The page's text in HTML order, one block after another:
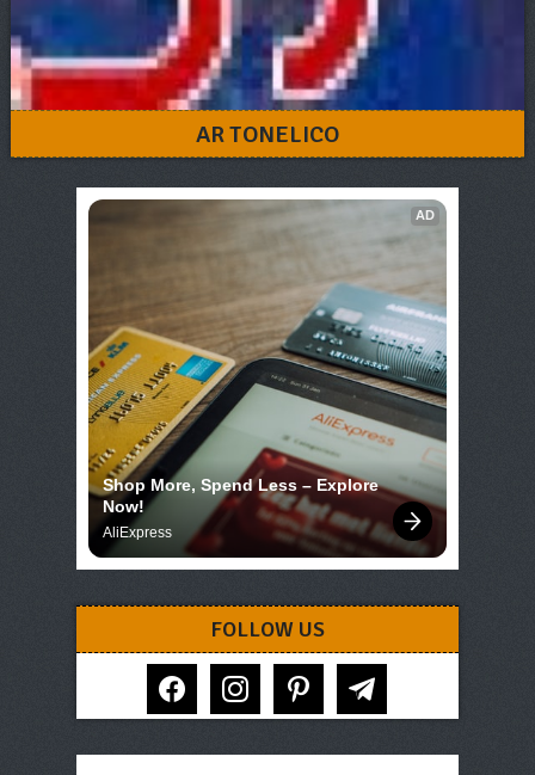
AR TONELICO
AD
Shop More, Spend Less – Explore
Now!
AliExpress
FOLLOW US
facebook instagram pinterest telegram